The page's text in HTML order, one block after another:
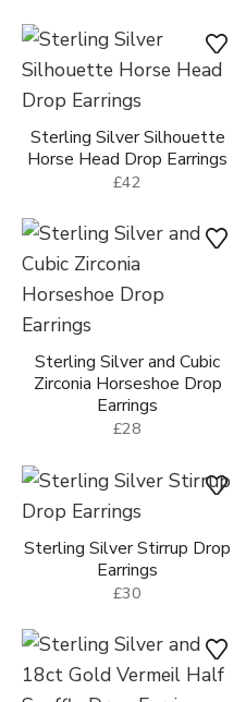
Sterling Silver Silhouette
Horse Head Drop Earrings
£42
Sterling Silver and Cubic
Zirconia Horseshoe Drop
Earrings
£28
Sterling Silver Stirrup Drop
Earrings
£30